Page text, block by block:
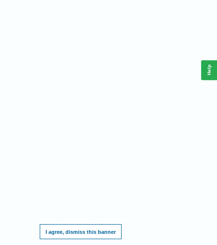
I agree, dismiss this banner
Help